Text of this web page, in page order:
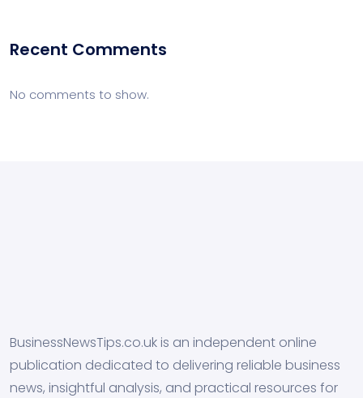
Recent Comments
No comments to show.
BusinessNewsTips.co.uk is an independent online
publication dedicated to delivering reliable business
news, insightful analysis, and practical resources for